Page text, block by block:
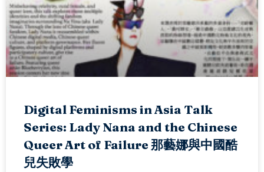
Digital Feminisms in Asia Talk
Series: Lady Nana and the Chinese
Queer Art of Failure 那藝娜與中國酷
兒失敗學